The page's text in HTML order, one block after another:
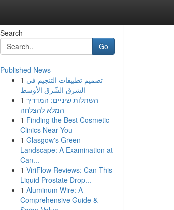
Search
Go
Published News
1 تصميم تطبيقات التنجيم في
الشرق الشّرق الأوسط
1 השתלות שיניים: המדריך
המלא להצלחה
1 Finding the Best Cosmetic
Clinics Near You
1 Glasgow's Green
Landscape: A Examination at
Can...
1 ViriFlow Reviews: Can This
Liquid Prostate Drop...
1 Aluminum Wire: A
Comprehensive Guide &